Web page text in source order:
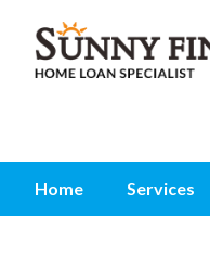
Home Services